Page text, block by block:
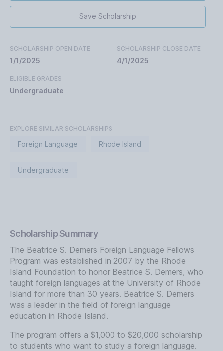
Save Scholarship
SCHOLARSHIP OPEN DATE
1/1/2025
SCHOLARSHIP CLOSE DATE
4/1/2025
ELIGIBLE GRADES
Undergraduate
EXPLORE SIMILAR SCHOLARSHIPS
Foreign Language Rhode Island
Undergraduate
Scholarship Summary
The Beatrice S. Demers Foreign Language Fellows
Program was established in 2007 by the Rhode
Island Foundation to honor Beatrice S. Demers, who
taught foreign languages at the University of Rhode
Island for more than 30 years. Beatrice S. Demers
was a leader in the field of foreign language
education in Rhode Island.
The program offers a $1,000 to $20,000 scholarship
to students who want to study a foreign language.